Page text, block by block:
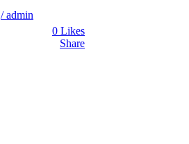
/ admin
0 Likes
Share